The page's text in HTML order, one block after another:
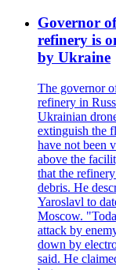
Governor
refinery is
by Ukraine
The governor
refinery in
Ukrainian
extinguish the
have not been
above the
that the
debris. He
Yaroslavl to
Moscow.
attack by
down by
said. He